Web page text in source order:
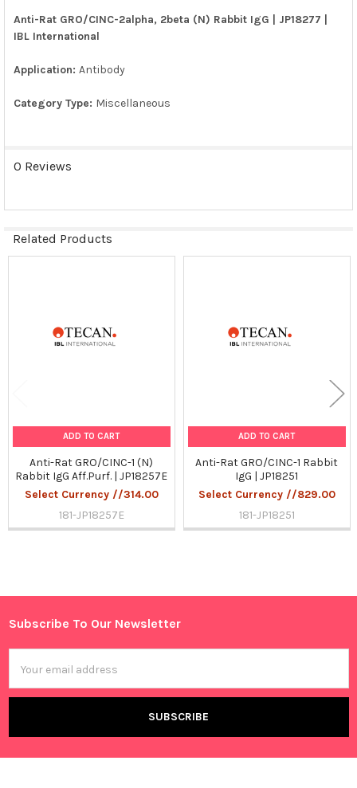
Sidebar
SELECT
TO CART
Anti-Rat GRO/CINC-2alpha, 2beta (N) Rabbit IgG | JP18277 |
IBL International
Application: Antibody
Category Type: Miscellaneous
0 Reviews
Related Products
ADD TO CART
Anti-Rat GRO/CINC-1 (N)
Rabbit IgG Aff.Purf. | JP18257E
Select Currency //314.00
181-JP18257E
ADD TO CART
Anti-Rat GRO/CINC-1 Rabbit
IgG | JP18251
Select Currency //829.00
181-JP18251
Footer
Subscribe To Our Newsletter
Address